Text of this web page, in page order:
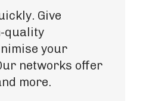
Give
quality
your
networks offer
more.